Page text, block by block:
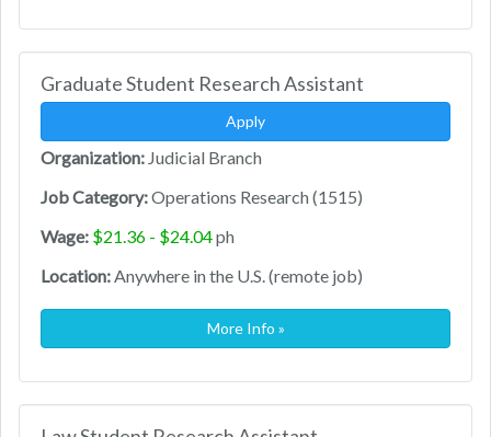
Graduate Student Research Assistant
Apply
Organization: Judicial Branch
Job Category:Operations Research (1515)
Wage: $21.36 - $24.04ph
Location:Anywhere in the U.S. (remote job)
More Info »